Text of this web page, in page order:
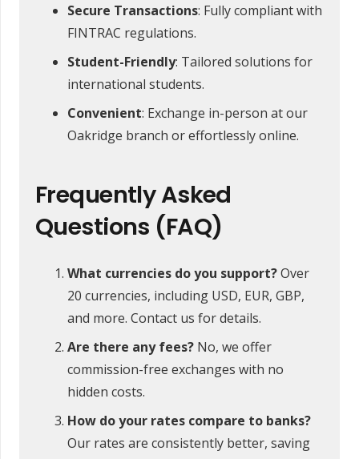
Secure Transactions: Fully compliant with
FINTRAC regulations.
Student-Friendly: Tailored solutions for
international students.
Convenient: Exchange in-person at our
Oakridge branch or effortlessly online.
Frequently Asked
Questions (FAQ)
What currencies do you support?Over
20 currencies, including USD, EUR, GBP,
and more. Contact us for details.
Are there any fees? No, we offer
commission-free exchanges with no
hidden costs.
How do your rates compare to banks?
Our rates are consistently better, saving